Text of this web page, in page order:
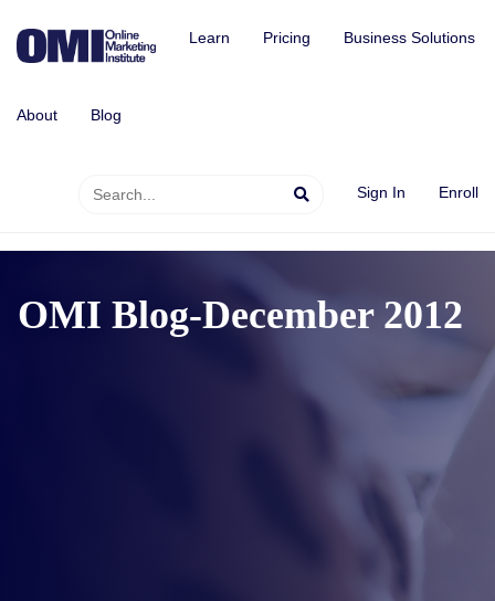
Learn Pricing Business Solutions
About Blog
Sign In Enroll
OMI Blog-December 2012